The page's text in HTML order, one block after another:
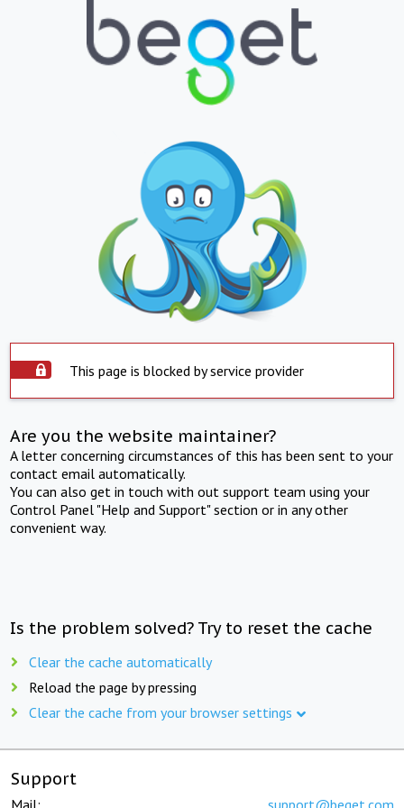
This page is blocked by service provider
Are you the website maintainer?
A letter concerning circumstances of this has been sent to your
contact email automatically.
You can also get in touch with out support team using your
Control Panel "Help and Support" section or in any other
convenient way.
Is the problem solved? Try to reset the cache
Clear the cache automatically
Reload the page by pressing
Clear the cache from your browser settings
Support
Mail: support@beget.com